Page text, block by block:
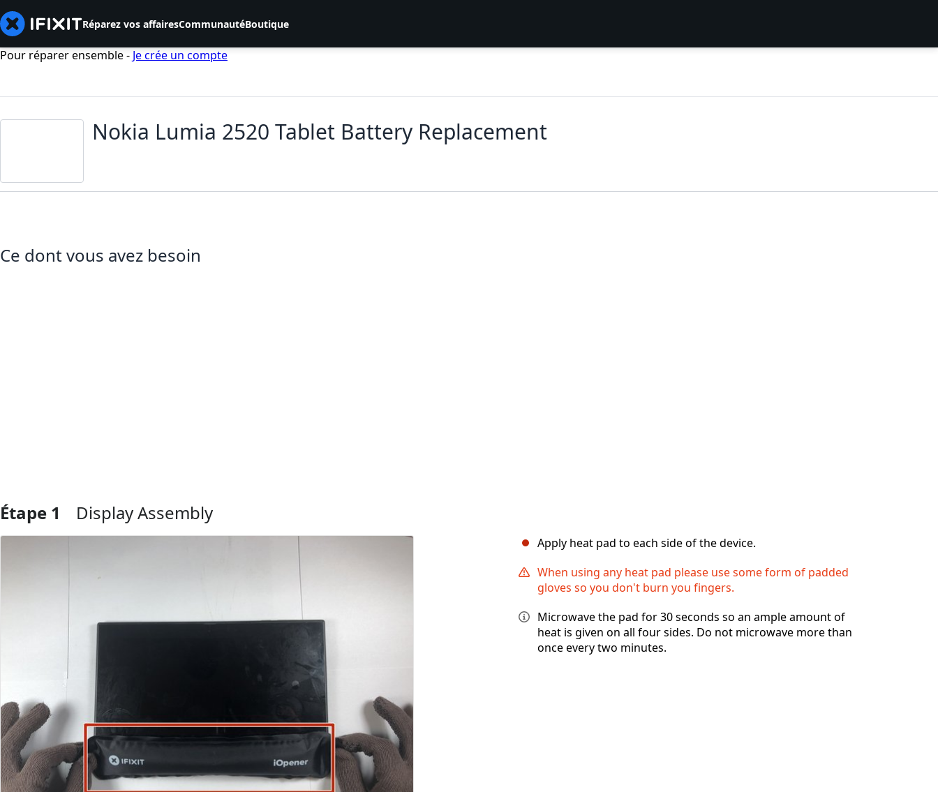
Réparez vos affairesCommunautéBoutique
Pour réparer ensemble - Je crée un compte
Nokia Lumia 2520 Tablet Battery Replacement
Ce dont vous avez besoin
Étape 1 Display Assembly
Apply heat pad to each side of the device.
When using any heat pad please use some form of padded
gloves so you don't burn you fingers.
Microwave the pad for 30 seconds so an ample amount of
heat is given on all four sides. Do not microwave more than
once every two minutes.